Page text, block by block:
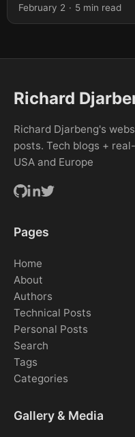
February 2 · 5 min read
Richard
Richard Djarbeng's
posts. Tech blogs +
USA and Europe
Pages
Home
About
Authors
Technical Posts
Personal Posts
Search
Tags
Categories
Gallery & Media